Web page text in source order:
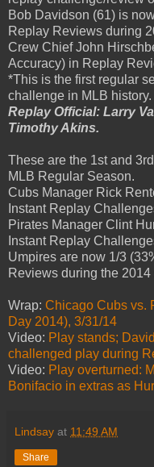
Bob Davidson (61) is
Replay Reviews during
Crew Chief John
Accuracy) in Replay
*This is the first regular
challenge in MLB history.
Replay Official: Larry
Timothy Akins.
These are the 1st and
MLB Regular Season.
Cubs Manager Rick
Instant Replay
Pirates Manager Clint
Instant Replay
Umpires are now 1/3
Reviews during the 2014
Wrap: Chicago Cubs vs.
Day 2014), 3/31/14
Video: Play stands;
challenged play during
Video: Play overturned:
Bonifacio in extras as
Lindsay at 11:49 AM
Share